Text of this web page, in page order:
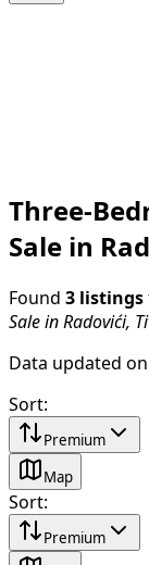
Three-
Sale in
Found 3 listings
Sale in Radovići,
Data updated
Sort:
Premium
Map
Sort:
Premium